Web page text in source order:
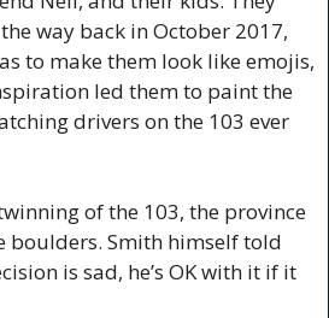
way back in October 2017,
to make them look like emojis,
led them to paint the
drivers on the 103 ever
of the 103, the province
boulders. Smith himself told
is sad, he’s OK with it if it